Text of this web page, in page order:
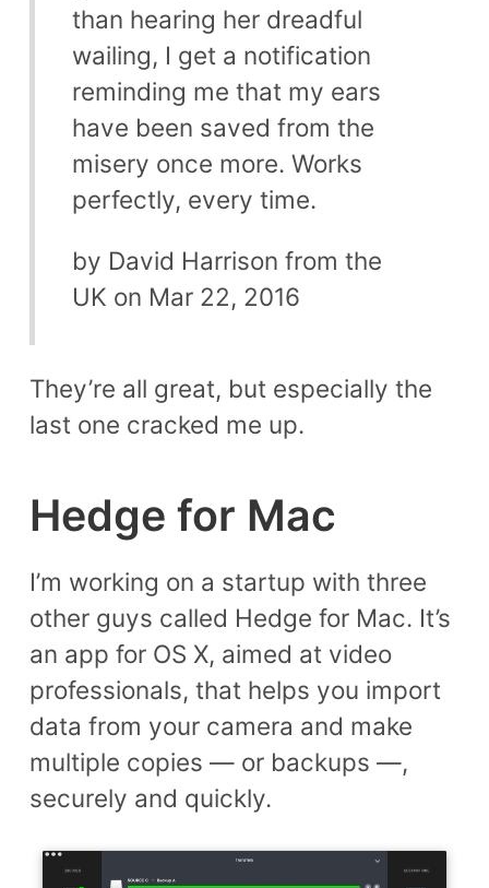
than hearing her dreadful
wailing, I get a notification
reminding me that my ears
have been saved from the
misery once more. Works
perfectly, every time.
by David Harrison from the
UK on Mar 22, 2016
They’re all great, but especially the
last one cracked me up.
Hedge for Mac
I’m working on a startup with three
other guys called Hedge for Mac. It’s
an app for OS X, aimed at video
professionals, that helps you import
data from your camera and make
multiple copies — or backups —,
securely and quickly.